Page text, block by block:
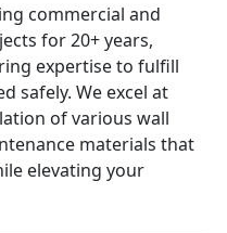
commercial and
for 20+ years,
expertise to fulfill
safely. We excel at
of various wall
materials that
elevating your